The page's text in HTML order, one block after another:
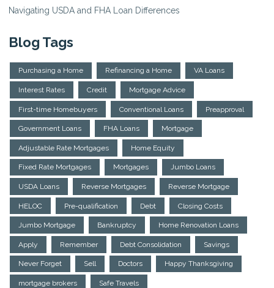
Navigating USDA and FHA Loan Differences
Blog Tags
Purchasing a Home Refinancing a Home VA Loans
Interest Rates Credit Mortgage Advice
First-time Homebuyers Conventional Loans Preapproval
Government Loans FHA Loans Mortgage
Adjustable Rate Mortgages Home Equity
Fixed Rate Mortgages Mortgages Jumbo Loans
USDA Loans Reverse Mortgages Reverse Mortgage
HELOC Pre-qualification Debt Closing Costs
Jumbo Mortgage Bankruptcy Home Renovation Loans
Apply Remember Debt Consolidation Savings
Never Forget Sell Doctors Happy Thanksgiving
mortgage brokers Safe Travels